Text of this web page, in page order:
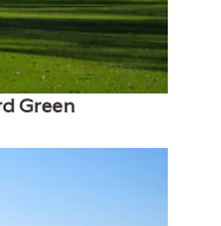
Green